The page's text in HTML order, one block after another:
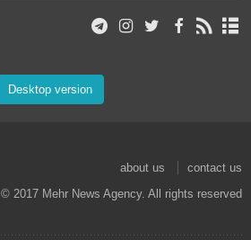
Desktop version
about us
contact us
© 2017 Mehr News Agency. All rights reserved